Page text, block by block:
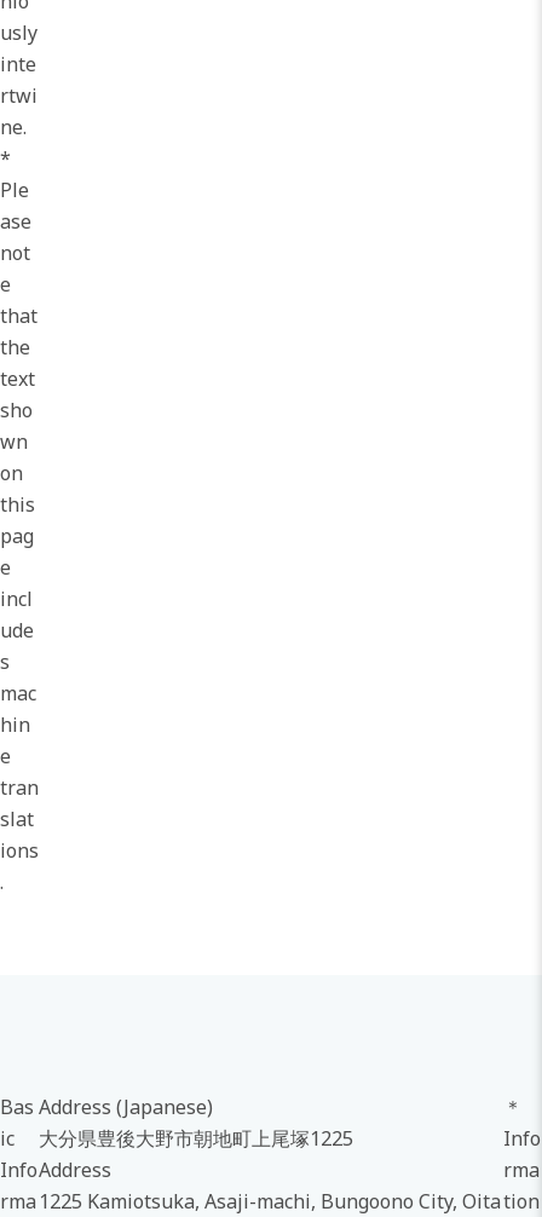
usly
inte
rtwi
ne.
*
Ple
ase
not
e
that
the
text
sho
wn
on
this
pag
e
incl
ude
s
mac
hin
e
tran
slat
ions
.
Bas
ic
Info
rma
Address (Japanese)
大分県豊後大野市朝地町上尾塚1225
Address
1225 Kamiotsuka, Asaji-machi, Bungoono City, Oita
＊
Info
rma
tion